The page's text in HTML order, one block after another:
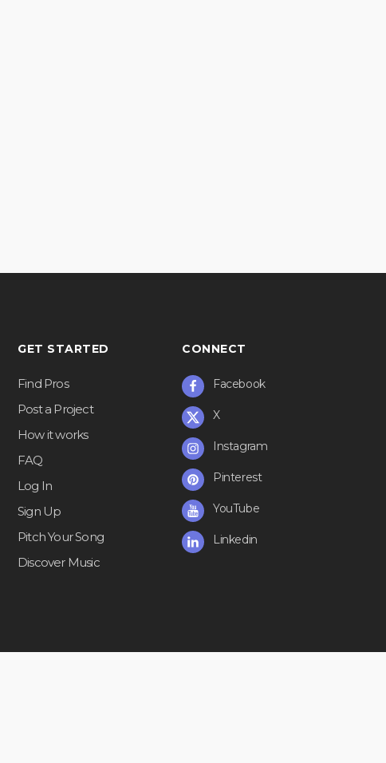
GET STARTED
Find Pros
Post a Project
How it works
FAQ
Log In
Sign Up
Pitch Your Song
Discover Music
CONNECT
Facebook
X
Instagram
Pinterest
YouTube
Linkedin